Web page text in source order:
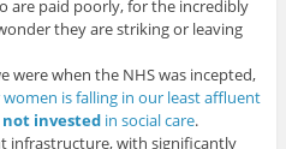
are paid poorly, for the incredibly
they are striking or leaving
were when the NHS was incepted,
is falling in our least affluent
not invested in social care.
infrastructure, with significantly